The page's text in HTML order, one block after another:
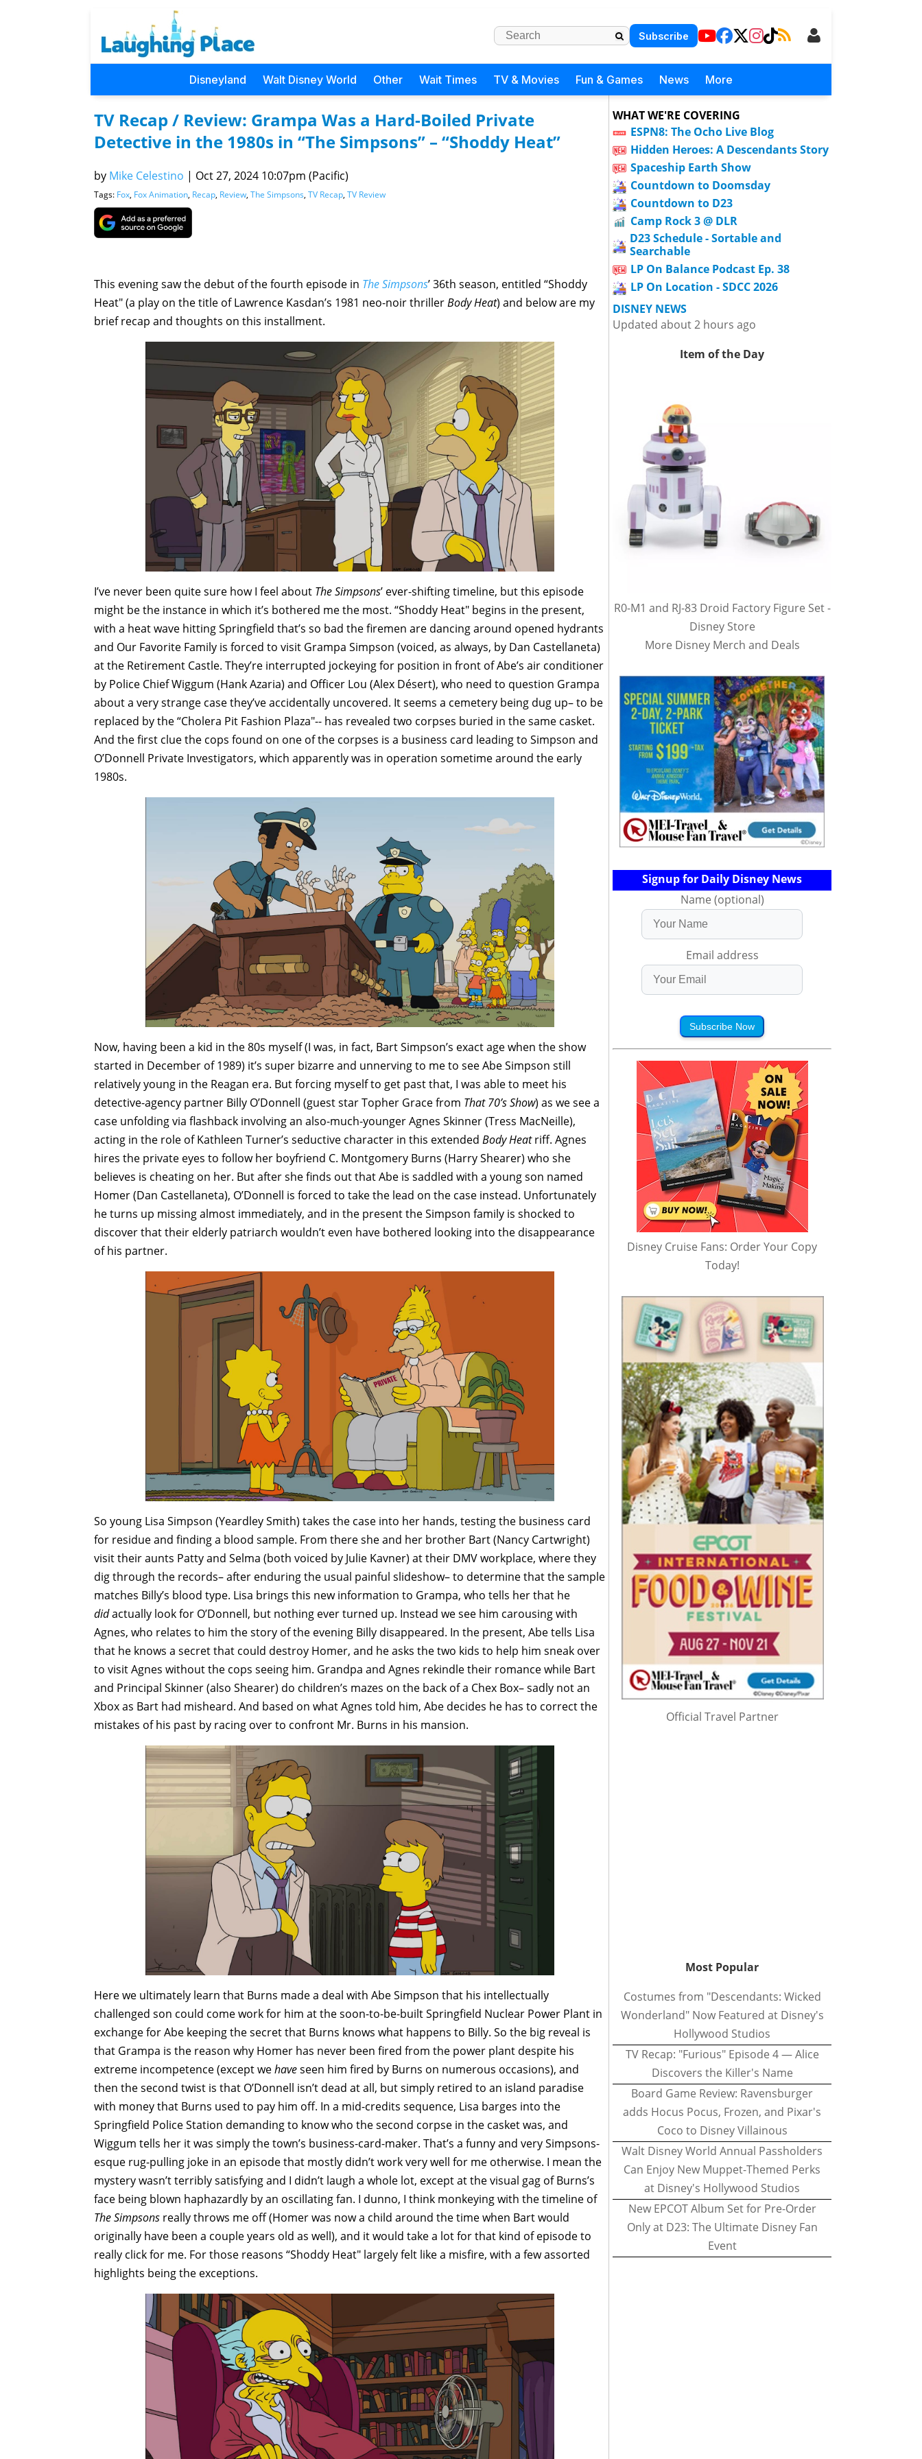
Subscribe
Disneyland Walt Disney World Other Wait Times TV & Movies Fun & Games News More
TV Recap / Review: Grampa Was a Hard-Boiled Private
Detective in the 1980s in “The Simpsons” – “Shoddy Heat”
by Mike Celestino | Oct 27, 2024 10:07pm (Pacific)
Tags: Fox, Fox Animation, Recap, Review, The Simpsons, TV Recap, TV Review
This evening saw the debut of the fourth episode in The Simpsons’ 36th season, entitled “Shoddy
Heat" (a play on the title of Lawrence Kasdan’s 1981 neo-noir thrillerBody Heat) and below are my
brief recap and thoughts on this installment.
I’ve never been quite sure how I feel about The Simpsons’ ever-shifting timeline, but this episode
might be the instance in which it’s bothered me the most. “Shoddy Heat" begins in the present,
with a heat wave hitting Springfield that’s so bad the firemen are dancing around opened hydrants
and Our Favorite Family is forced to visit Grampa Simpson (voiced, as always, by Dan Castellaneta)
at the Retirement Castle. They’re interrupted jockeying for position in front of Abe’s air conditioner
by Police Chief Wiggum (Hank Azaria) and Officer Lou (Alex Désert), who need to question Grampa
about a very strange case they’ve accidentally uncovered. It seems a cemetery being dug up– to be
replaced by the “Cholera Pit Fashion Plaza"-- has revealed two corpses buried in the same casket.
And the first clue the cops found on one of the corpses is a business card leading to Simpson and
O’Donnell Private Investigators, which apparently was in operation sometime around the early
1980s.
Now, having been a kid in the 80s myself (I was, in fact, Bart Simpson’s exact age when the show
started in December of 1989) it’s super bizarre and unnerving to me to see Abe Simpson still
relatively young in the Reagan era. But forcing myself to get past that, I was able to meet his
detective-agency partner Billy O’Donnell (guest star Topher Grace from That 70’s Show) as we see a
case unfolding via flashback involving an also-much-younger Agnes Skinner (Tress MacNeille),
acting in the role of Kathleen Turner’s seductive character in this extended Body Heatriff. Agnes
hires the private eyes to follow her boyfriend C. Montgomery Burns (Harry Shearer) who she
believes is cheating on her. But after she finds out that Abe is saddled with a young son named
Homer (Dan Castellaneta), O’Donnell is forced to take the lead on the case instead. Unfortunately
he turns up missing almost immediately, and in the present the Simpson family is shocked to
discover that their elderly patriarch wouldn’t even have bothered looking into the disappearance
of his partner.
So young Lisa Simpson (Yeardley Smith) takes the case into her hands, testing the business card
for residue and finding a blood sample. From there she and her brother Bart (Nancy Cartwright)
visit their aunts Patty and Selma (both voiced by Julie Kavner) at their DMV workplace, where they
dig through the records– after enduring the usual painful slideshow– to determine that the sample
matches Billy’s blood type. Lisa brings this new information to Grampa, who tells her that he
didactually look for O’Donnell, but nothing ever turned up. Instead we see him carousing with
Agnes, who relates to him the story of the evening Billy disappeared. In the present, Abe tells Lisa
that he knows a secret that could destroy Homer, and he asks the two kids to help him sneak over
to visit Agnes without the cops seeing him. Grandpa and Agnes rekindle their romance while Bart
and Principal Skinner (also Shearer) do children’s mazes on the back of a Chex Box– sadly not an
Xbox as Bart had misheard. And based on what Agnes told him, Abe decides he has to correct the
mistakes of his past by racing over to confront Mr. Burns in his mansion.
Here we ultimately learn that Burns made a deal with Abe Simpson that his intellectually
challenged son could come work for him at the soon-to-be-built Springfield Nuclear Power Plant in
exchange for Abe keeping the secret that Burns knows what happens to Billy. So the big reveal is
that Grampa is the reason why Homer has never been fired from the power plant despite his
extreme incompetence (except wehaveseen him fired by Burns on numerous occasions), and
then the second twist is that O’Donnell isn’t dead at all, but simply retired to an island paradise
with money that Burns used to pay him off. In a mid-credits sequence, Lisa barges into the
Springfield Police Station demanding to know who the second corpse in the casket was, and
Wiggum tells her it was simply the town’s business-card-maker. That’s a funny and very Simpsons-
esque rug-pulling joke in an episode that mostly didn’t work very well for me otherwise. I mean the
mystery wasn’t terribly satisfying and I didn’t laugh a whole lot, except at the visual gag of Burns’s
face being blown haphazardly by an oscillating fan. I dunno, I think monkeying with the timeline of
The Simpsons really throws me off (Homer was now a child around the time when Bart would
originally have been a couple years old as well), and it would take a lot for that kind of episode to
really click for me. For those reasons “Shoddy Heat" largely felt like a misfire, with a few assorted
highlights being the exceptions.
WHAT WE'RE COVERING
ESPN8: The Ocho Live Blog
Hidden Heroes: A Descendants Story
Spaceship Earth Show
Countdown to Doomsday
Countdown to D23
Camp Rock 3 @ DLR
D23 Schedule - Sortable and
Searchable
LP On Balance Podcast Ep. 38
LP On Location - SDCC 2026
DISNEY NEWS
Updated about 2 hours ago
Item of the Day
R0-M1 and RJ-83 Droid Factory Figure Set -
Disney Store
More Disney Merch and Deals
Signup for Daily Disney News
Name (optional)
Email address
Subscribe Now
Disney Cruise Fans: Order Your Copy
Today!
Official Travel Partner
Most Popular
Costumes from "Descendants: Wicked
Wonderland" Now Featured at Disney's
Hollywood Studios
TV Recap: "Furious" Episode 4 — Alice
Discovers the Killer's Name
Board Game Review: Ravensburger
adds Hocus Pocus, Frozen, and Pixar's
Coco to Disney Villainous
Walt Disney World Annual Passholders
Can Enjoy New Muppet-Themed Perks
at Disney's Hollywood Studios
New EPCOT Album Set for Pre-Order
Only at D23: The Ultimate Disney Fan
Event